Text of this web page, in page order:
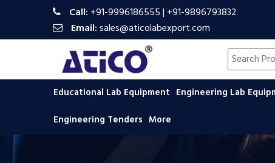
Call: +91-9996186555| +91-9896793832
Email:sales@aticolabexport.com
Search
Educational Lab Equipment Engineering Lab
Engineering Tenders More